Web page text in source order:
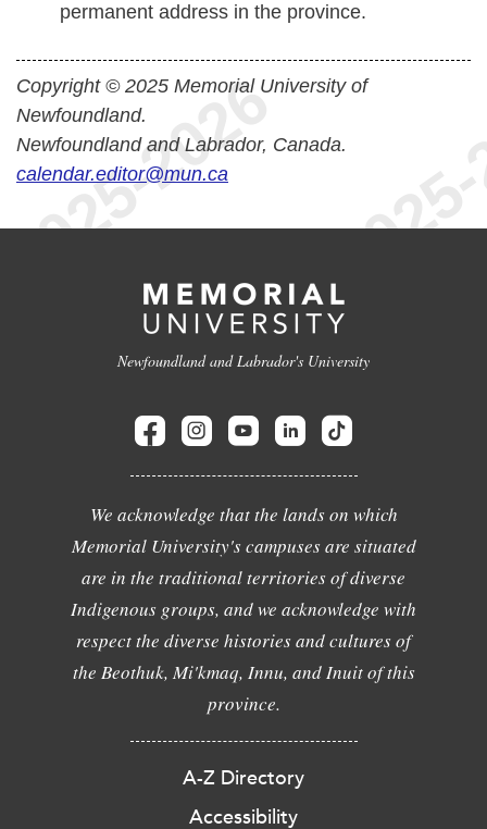
permanent address in the province.
Copyright © 2025 Memorial University of
Newfoundland.
Newfoundland and Labrador, Canada.
calendar.editor@mun.ca
Newfoundland and Labrador's University
We acknowledge that the lands on which
Memorial University's campuses are situated
are in the traditional territories of diverse
Indigenous groups, and we acknowledge with
respect the diverse histories and cultures of
the Beothuk, Mi'kmaq, Innu, and Inuit of this
province.
A-Z Directory
Accessibility